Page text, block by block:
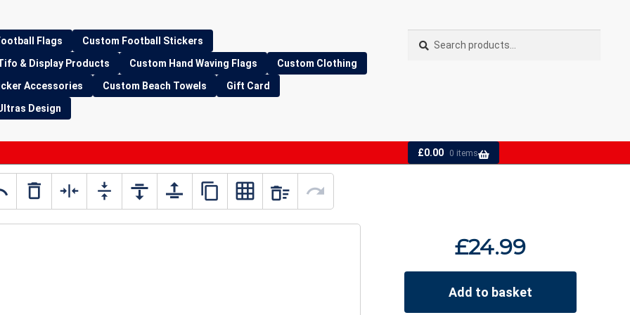
Flags
Custom Football Stickers
& Display Products
Custom Hand Waving Flags
Custom Clothing
Accessories
Custom Beach Towels
Gift Card
Design
for:
£0.00 0 items
£24.99
Add to basket